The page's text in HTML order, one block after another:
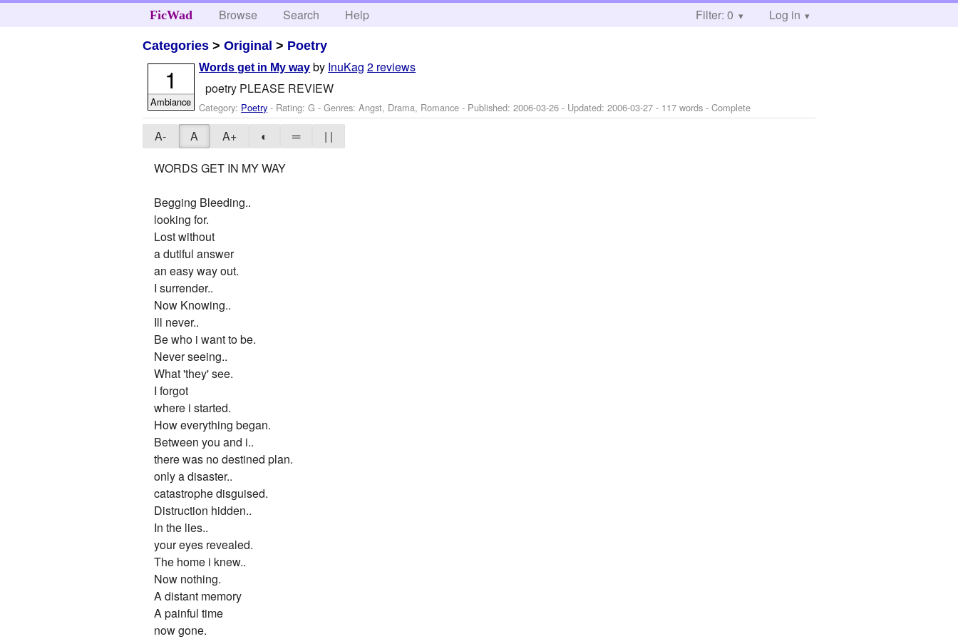
FicWad Browse Search Help Filter: 0 Log in
Categories >Original > Poetry
Words get in My way by InuKag 2 reviews
poetry PLEASE REVIEW
Category: Poetry - Rating: G - Genres: Angst, Drama, Romance - Published:2006-03-26 - Updated:2006-03-27 - 117 words - Complete
1
Ambiance
A- A A+ ◐ ═
| |
WORDS GET IN MY WAY
Begging Bleeding..
looking for.
Lost without
a dutiful answer
an easy way out.
I surrender..
Now Knowing..
Ill never..
Be who i want to be.
Never seeing..
What 'they' see.
I forgot
where i started.
How everything began.
Between you and i..
there was no destined plan.
only a disaster..
catastrophe disguised.
Distruction hidden..
In the lies..
your eyes revealed.
The home i knew..
Now nothing.
A distant memory
A painful time
now gone.